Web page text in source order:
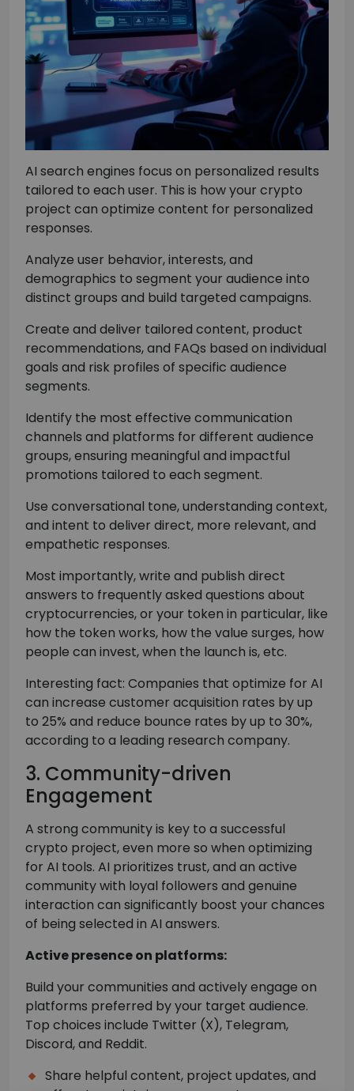
AI search engines focus on personalized results
tailored to each user. This is how your crypto
project can optimize content for personalized
responses.
Analyze user behavior, interests, and
demographics to segment your audience into
distinct groups and build targeted campaigns.
Create and deliver tailored content, product
recommendations, and FAQs based on individual
goals and risk profiles of specific audience
segments.
Identify the most effective communication
channels and platforms for different audience
groups, ensuring meaningful and impactful
promotions tailored to each segment.
Use conversational tone, understanding context,
and intent to deliver direct, more relevant, and
empathetic responses.
Most importantly, write and publish direct
answers to frequently asked questions about
cryptocurrencies, or your token in particular, like
how the token works, how the value surges, how
people can invest, when the launch is, etc.
Interesting fact: Companies that optimize for AI
can increase customer acquisition rates by up
to 25% and reduce bounce rates by up to 30%,
according to a leading research company.
3. Community-driven
Engagement
A strong community is key to a successful
crypto project, even more so when optimizing
for AI tools. AI prioritizes trust, and an active
community with loyal followers and genuine
interaction can significantly boost your chances
of being selected in AI answers.
Active presence on platforms:
Build your communities and actively engage on
platforms preferred by your target audience.
Top choices include Twitter (X), Telegram,
Discord, and Reddit.
Share helpful content, project updates, and